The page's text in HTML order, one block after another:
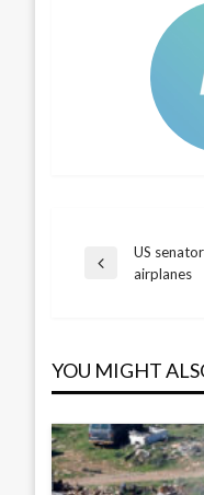
Post
Previous
US
airplanes
YOU MIGHT